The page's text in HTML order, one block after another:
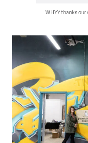
WHYY thanks